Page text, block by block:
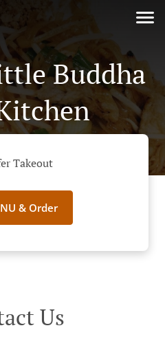
Buddha
Takeout
& Order
Us